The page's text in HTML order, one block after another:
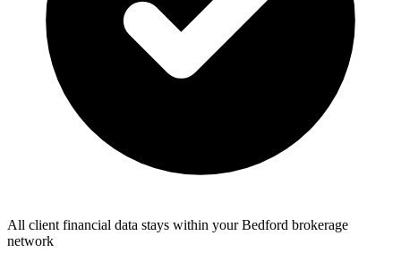
All client financial data stays within your Bedford brokerage
network